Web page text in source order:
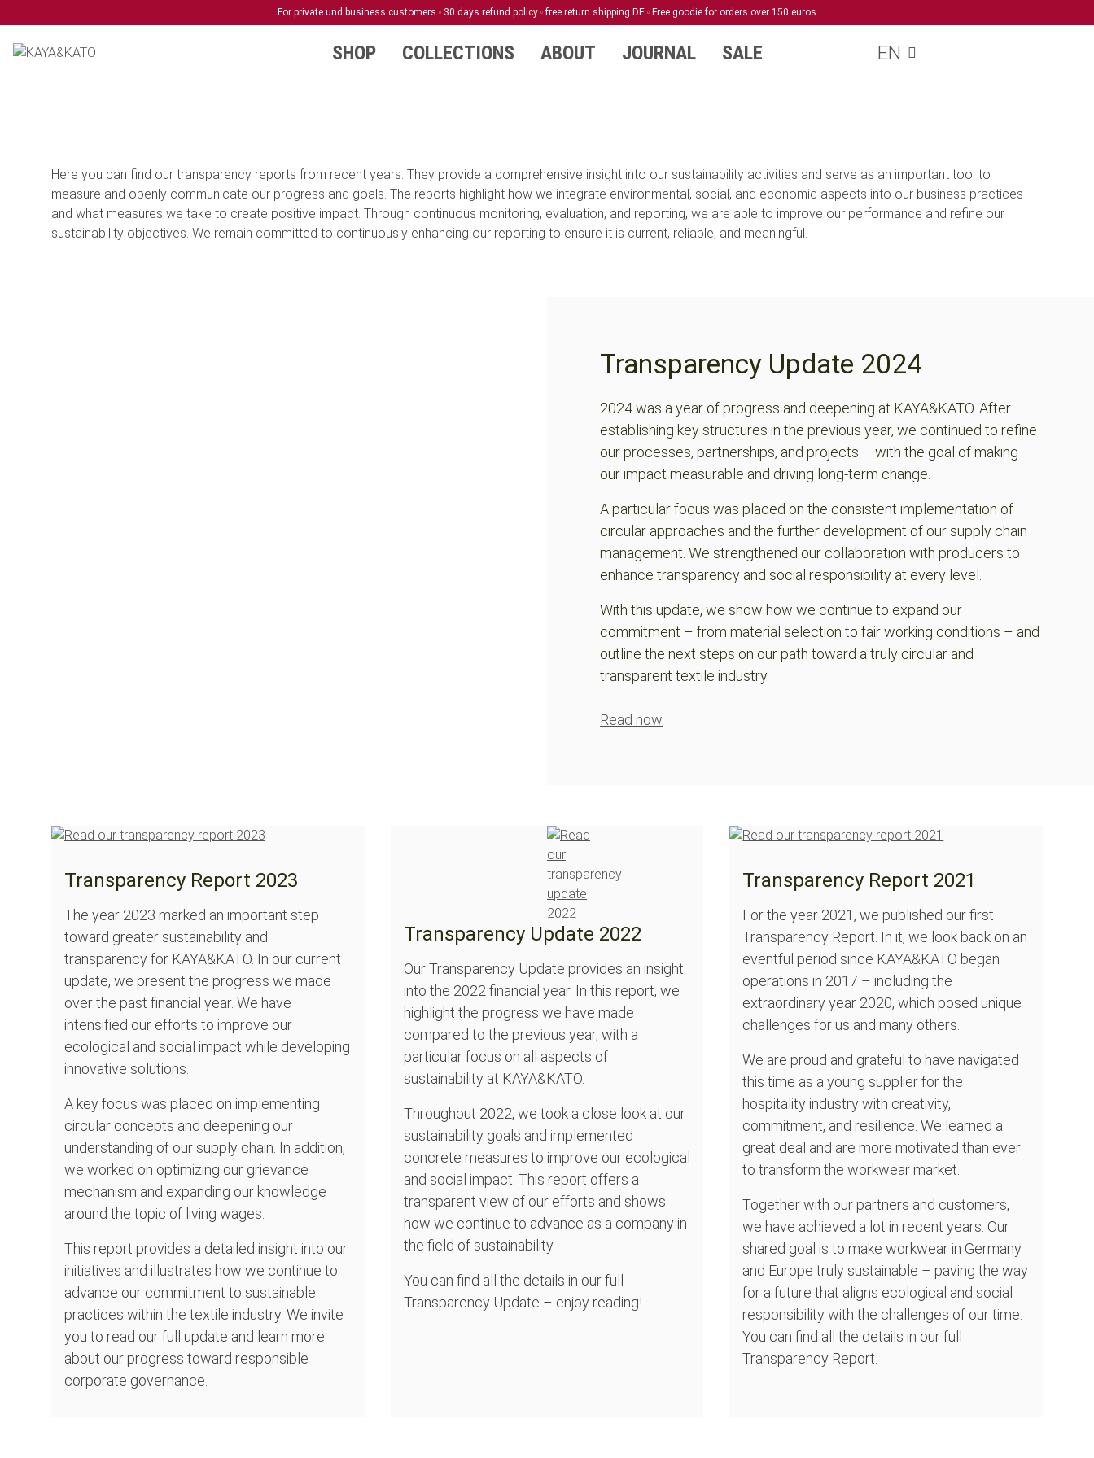
For private und business customers 30 days refund policy free return shipping DE Free goodie for orders over 150 euros
EN
SHOP COLLECTIONS ABOUT JOURNAL SALE
TRANSPARENCY
Here you can find our transparency reports from recent years. They provide a comprehensive insight into our sustainability activities and serve as an important tool to
measure and openly communicate our progress and goals. The reports highlight how we integrate environmental, social, and economic aspects into our business practices
and what measures we take to create positive impact. Through continuous monitoring, evaluation, and reporting, we are able to improve our performance and refine our
sustainability objectives. We remain committed to continuously enhancing our reporting to ensure it is current, reliable, and meaningful.
Transparency Update 2024
ChatGPT:
2024 was a year of progress and deepening at KAYA&KATO. After
establishing key structures in the previous year, we continued to refine
our processes, partnerships, and projects – with the goal of making
our impact measurable and driving long-term change.
A particular focus was placed on the consistent implementation of
circular approaches and the further development of our supply chain
management. We strengthened our collaboration with producers to
enhance transparency and social responsibility at every level.
With this update, we show how we continue to expand our
commitment – from material selection to fair working conditions – and
outline the next steps on our path toward a truly circular and
transparent textile industry.
Read now
Transparency Report 2023
The year 2023 marked an important step
toward greater sustainability and
transparency for KAYA&KATO. In our current
update, we present the progress we made
over the past financial year. We have
intensified our efforts to improve our
ecological and social impact while developing
innovative solutions.
A key focus was placed on implementing
circular concepts and deepening our
understanding of our supply chain. In addition,
we worked on optimizing our grievance
mechanism and expanding our knowledge
around the topic of living wages.
This report provides a detailed insight into our
initiatives and illustrates how we continue to
advance our commitment to sustainable
practices within the textile industry. We invite
you to read our full update and learn more
about our progress toward responsible
corporate governance.
Transparency Update 2022
Our Transparency Update provides an insight
into the 2022 financial year. In this report, we
highlight the progress we have made
compared to the previous year, with a
particular focus on all aspects of
sustainability at KAYA&KATO.
Throughout 2022, we took a close look at our
sustainability goals and implemented
concrete measures to improve our ecological
and social impact. This report offers a
transparent view of our efforts and shows
how we continue to advance as a company in
the field of sustainability.
You can find all the details in our full
Transparency Update – enjoy reading!
Transparency Report 2021
For the year 2021, we published our first
Transparency Report. In it, we look back on an
eventful period since KAYA&KATO began
operations in 2017 – including the
extraordinary year 2020, which posed unique
challenges for us and many others.
We are proud and grateful to have navigated
this time as a young supplier for the
hospitality industry with creativity,
commitment, and resilience. We learned a
great deal and are more motivated than ever
to transform the workwear market.
Together with our partners and customers,
we have achieved a lot in recent years. Our
shared goal is to make workwear in Germany
and Europe truly sustainable – paving the way
for a future that aligns ecological and social
responsibility with the challenges of our time.
You can find all the details in our full
Transparency Report.